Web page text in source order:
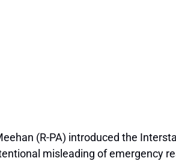
(R-PA) introduced the
misleading of emergency